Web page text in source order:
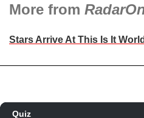
More from
Stars Arrive At This Is It